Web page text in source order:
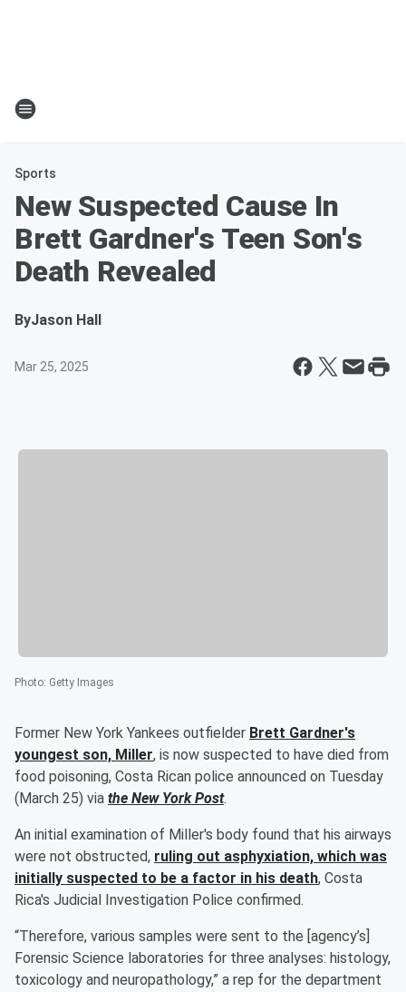
Sports
New Suspected Cause In
Brett Gardner's Teen Son's
Death Revealed
ByJason Hall
Mar 25, 2025
Photo: Getty Images
Former New York Yankees outfielder Brett Gardner's
youngest son, Miller, is now suspected to have died from
food poisoning, Costa Rican police announced on Tuesday
(March 25) via the New York Post.
An initial examination of Miller's body found that his airways
were not obstructed, ruling out asphyxiation, which was
initially suspected to be a factor in his death, Costa
Rica's Judicial Investigation Police confirmed.
“Therefore, various samples were sent to the [agency’s]
Forensic Science laboratories for three analyses: histology,
toxicology and neuropathology,” a rep for the department